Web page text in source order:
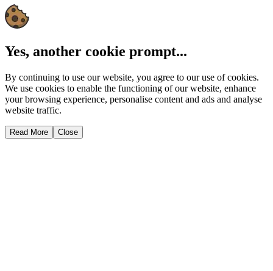
Yes, another cookie prompt...
By continuing to use our website, you agree to our use of cookies.
We use cookies to enable the functioning of our website, enhance
your browsing experience, personalise content and ads and analyse
website traffic.
Read More Close